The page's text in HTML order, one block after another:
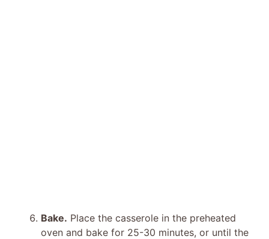
Bake. Place the casserole in the preheated
oven and bake for 25-30 minutes, or until the